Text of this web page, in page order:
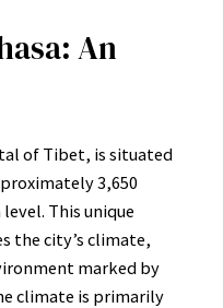
An
of Tibet, is situated
3,650
This unique
the city’s climate,
marked by
climate is primarily